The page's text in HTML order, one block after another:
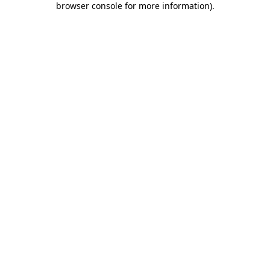
browser console for more information).